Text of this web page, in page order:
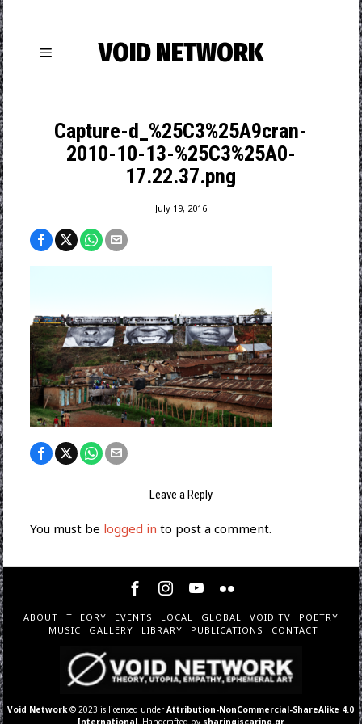
VOID NETWORK
Capture-d_%25C3%25A9cran-
2010-10-13-%25C3%25A0-
17.22.37.png
July 19, 2016
Leave a Reply
You must be logged in to post a comment.
ABOUT THEORY EVENTS LOCAL GLOBAL VOID TV
POETRY
MUSIC
GALLERY LIBRARY PUBLICATIONS CONTACT
Void Network © 2023 is licensed underAttribution-NonCommercial-ShareAlike 4.0
International . Handcrafted by sharingiscaring.gr